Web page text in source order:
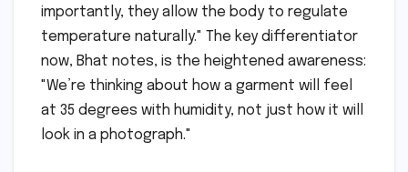
importantly, they allow the body to regulate
temperature naturally." The key differentiator
now, Bhat notes, is the heightened awareness:
"We’re thinking about how a garment will feel
at 35 degrees with humidity, not just how it will
look in a photograph."